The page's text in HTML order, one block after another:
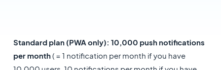
Standard plan (PWA only): 10,000 push notifications
per month( = 1 notification per month if you have